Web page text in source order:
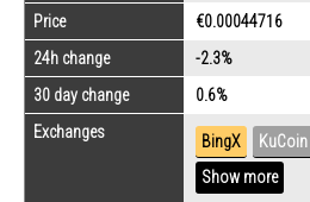
Price
€0.00044716
24h change
-2.3%
30 day change
0.6%
Exchanges
BingX KuCoin
Show more